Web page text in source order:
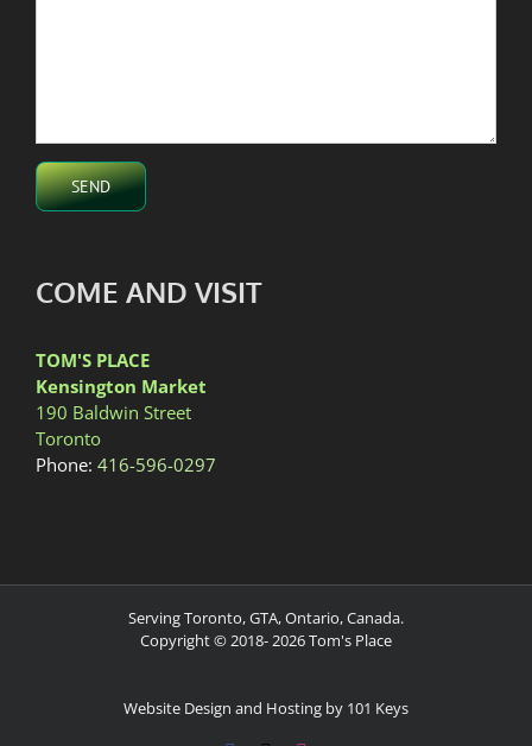
COME AND VISIT
TOM'S PLACE
Kensington Market
190 Baldwin Street
Toronto
Phone: 416-596-0297
Serving Toronto, GTA, Ontario, Canada.
Copyright © 2018-2026Tom's Place
Website Design and Hosting by 101 Keys